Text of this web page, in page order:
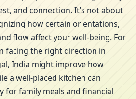
and connection. It’s not about
how certain orientations,
flow affect your well-being. For
facing the right direction in
India might improve how
a well-placed kitchen can
for family meals and financial